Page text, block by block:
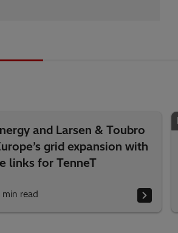
and Larsen & Toubro
grid expansion with
links for TenneT
min read